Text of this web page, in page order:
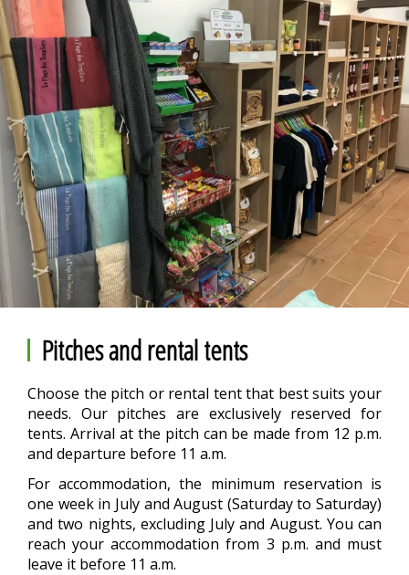
Pitches and rental tents
Choose the pitch or rental tent that best suits your
needs. Our pitches are exclusively reserved for
tents. Arrival at the pitch can be made from 12 p.m.
and departure before 11 a.m.
For accommodation, the minimum reservation is
one week in July and August (Saturday to Saturday)
and two nights, excluding July and August. You can
reach your accommodation from 3 p.m. and must
leave it before 11 a.m.